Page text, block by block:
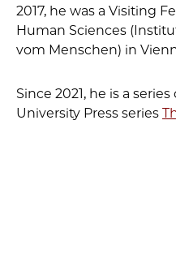
2017, he was a Visiting
Human Sciences
vom Menschen) in
Since 2021, he is a
University Press series